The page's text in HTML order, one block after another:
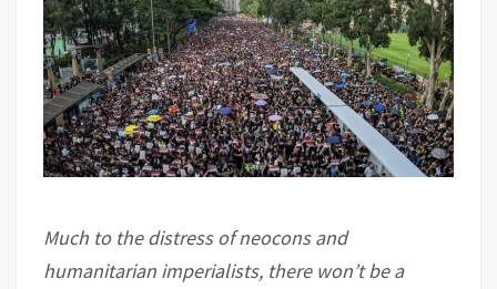
Much to the distress of neocons and
humanitarian imperialists, there won’t be a